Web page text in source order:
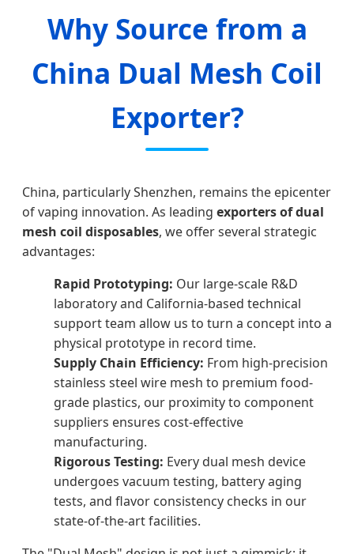
Why Source from a
China Dual Mesh Coil
Exporter?
China, particularly Shenzhen, remains the epicenter
of vaping innovation. As leading exporters of dual
mesh coil disposables, we offer several strategic
advantages:
Rapid Prototyping: Our large-scale R&D
laboratory and California-based technical
support team allow us to turn a concept into a
physical prototype in record time.
Supply Chain Efficiency: From high-precision
stainless steel wire mesh to premium food-
grade plastics, our proximity to component
suppliers ensures cost-effective
manufacturing.
Rigorous Testing: Every dual mesh device
undergoes vacuum testing, battery aging
tests, and flavor consistency checks in our
state-of-the-art facilities.